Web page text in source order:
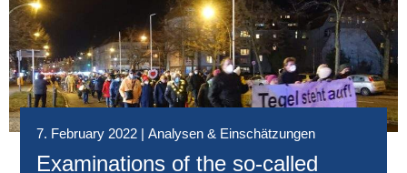
7. February 2022 |Analysen & Einschätzungen
Examinations of the so-called